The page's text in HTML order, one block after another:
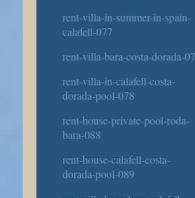
rent-villa-in-summer-in-spain-
calafell-077
rent-villa-bara-costa-dorada-
rent-villa-in-calafell-costa-
dorada-pool-078
rent-house-private-pool-roda-
bara-088
rent-house-calafell-costa-
dorada-pool-089